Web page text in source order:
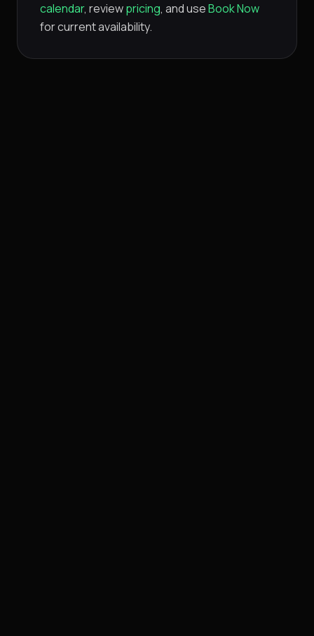
calendar, reviewpricing, and useBook Now
for current availability.